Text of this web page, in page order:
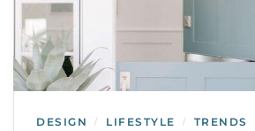
DESIGN / LIFESTYLE / TRENDS